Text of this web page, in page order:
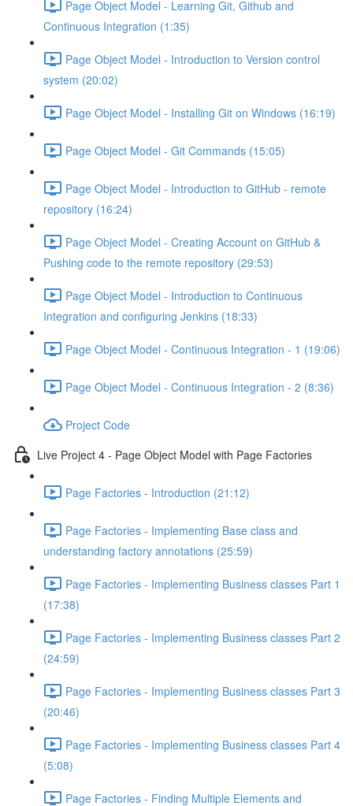
Page Object Model - Learning Git, Github and
Continuous Integration (1:35)
Page Object Model - Introduction to Version control
system (20:02)
Page Object Model - Installing Git on Windows (16:19)
Page Object Model - Git Commands (15:05)
Page Object Model - Introduction to GitHub - remote
repository (16:24)
Page Object Model - Creating Account on GitHub &
Pushing code to the remote repository (29:53)
Page Object Model - Introduction to Continuous
Integration and configuring Jenkins (18:33)
Page Object Model - Continuous Integration - 1 (19:06)
Page Object Model - Continuous Integration - 2 (8:36)
Project Code
Live Project 4 - Page Object Model with Page Factories
Page Factories - Introduction (21:12)
Page Factories - Implementing Base class and
understanding factory annotations (25:59)
Page Factories - Implementing Business classes Part 1
(17:38)
Page Factories - Implementing Business classes Part 2
(24:59)
Page Factories - Implementing Business classes Part 3
(20:46)
Page Factories - Implementing Business classes Part 4
(5:08)
Page Factories - Finding Multiple Elements and